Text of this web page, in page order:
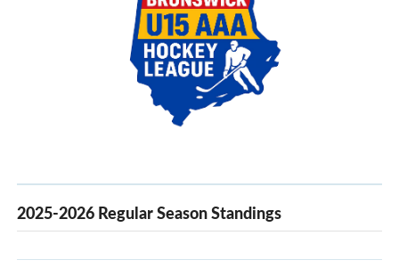
2025-2026 Regular Season Standings